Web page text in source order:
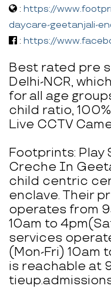
: https://
daycare-geetanjali-
: https://
Best rated pre
Delhi-NCR,
for all age
child ratio,
Live CCTV
Footprints: Play
Creche In
child centric
enclave. Their
operates from
10am to
services
(Mon-Fri) 10am
is reachable at